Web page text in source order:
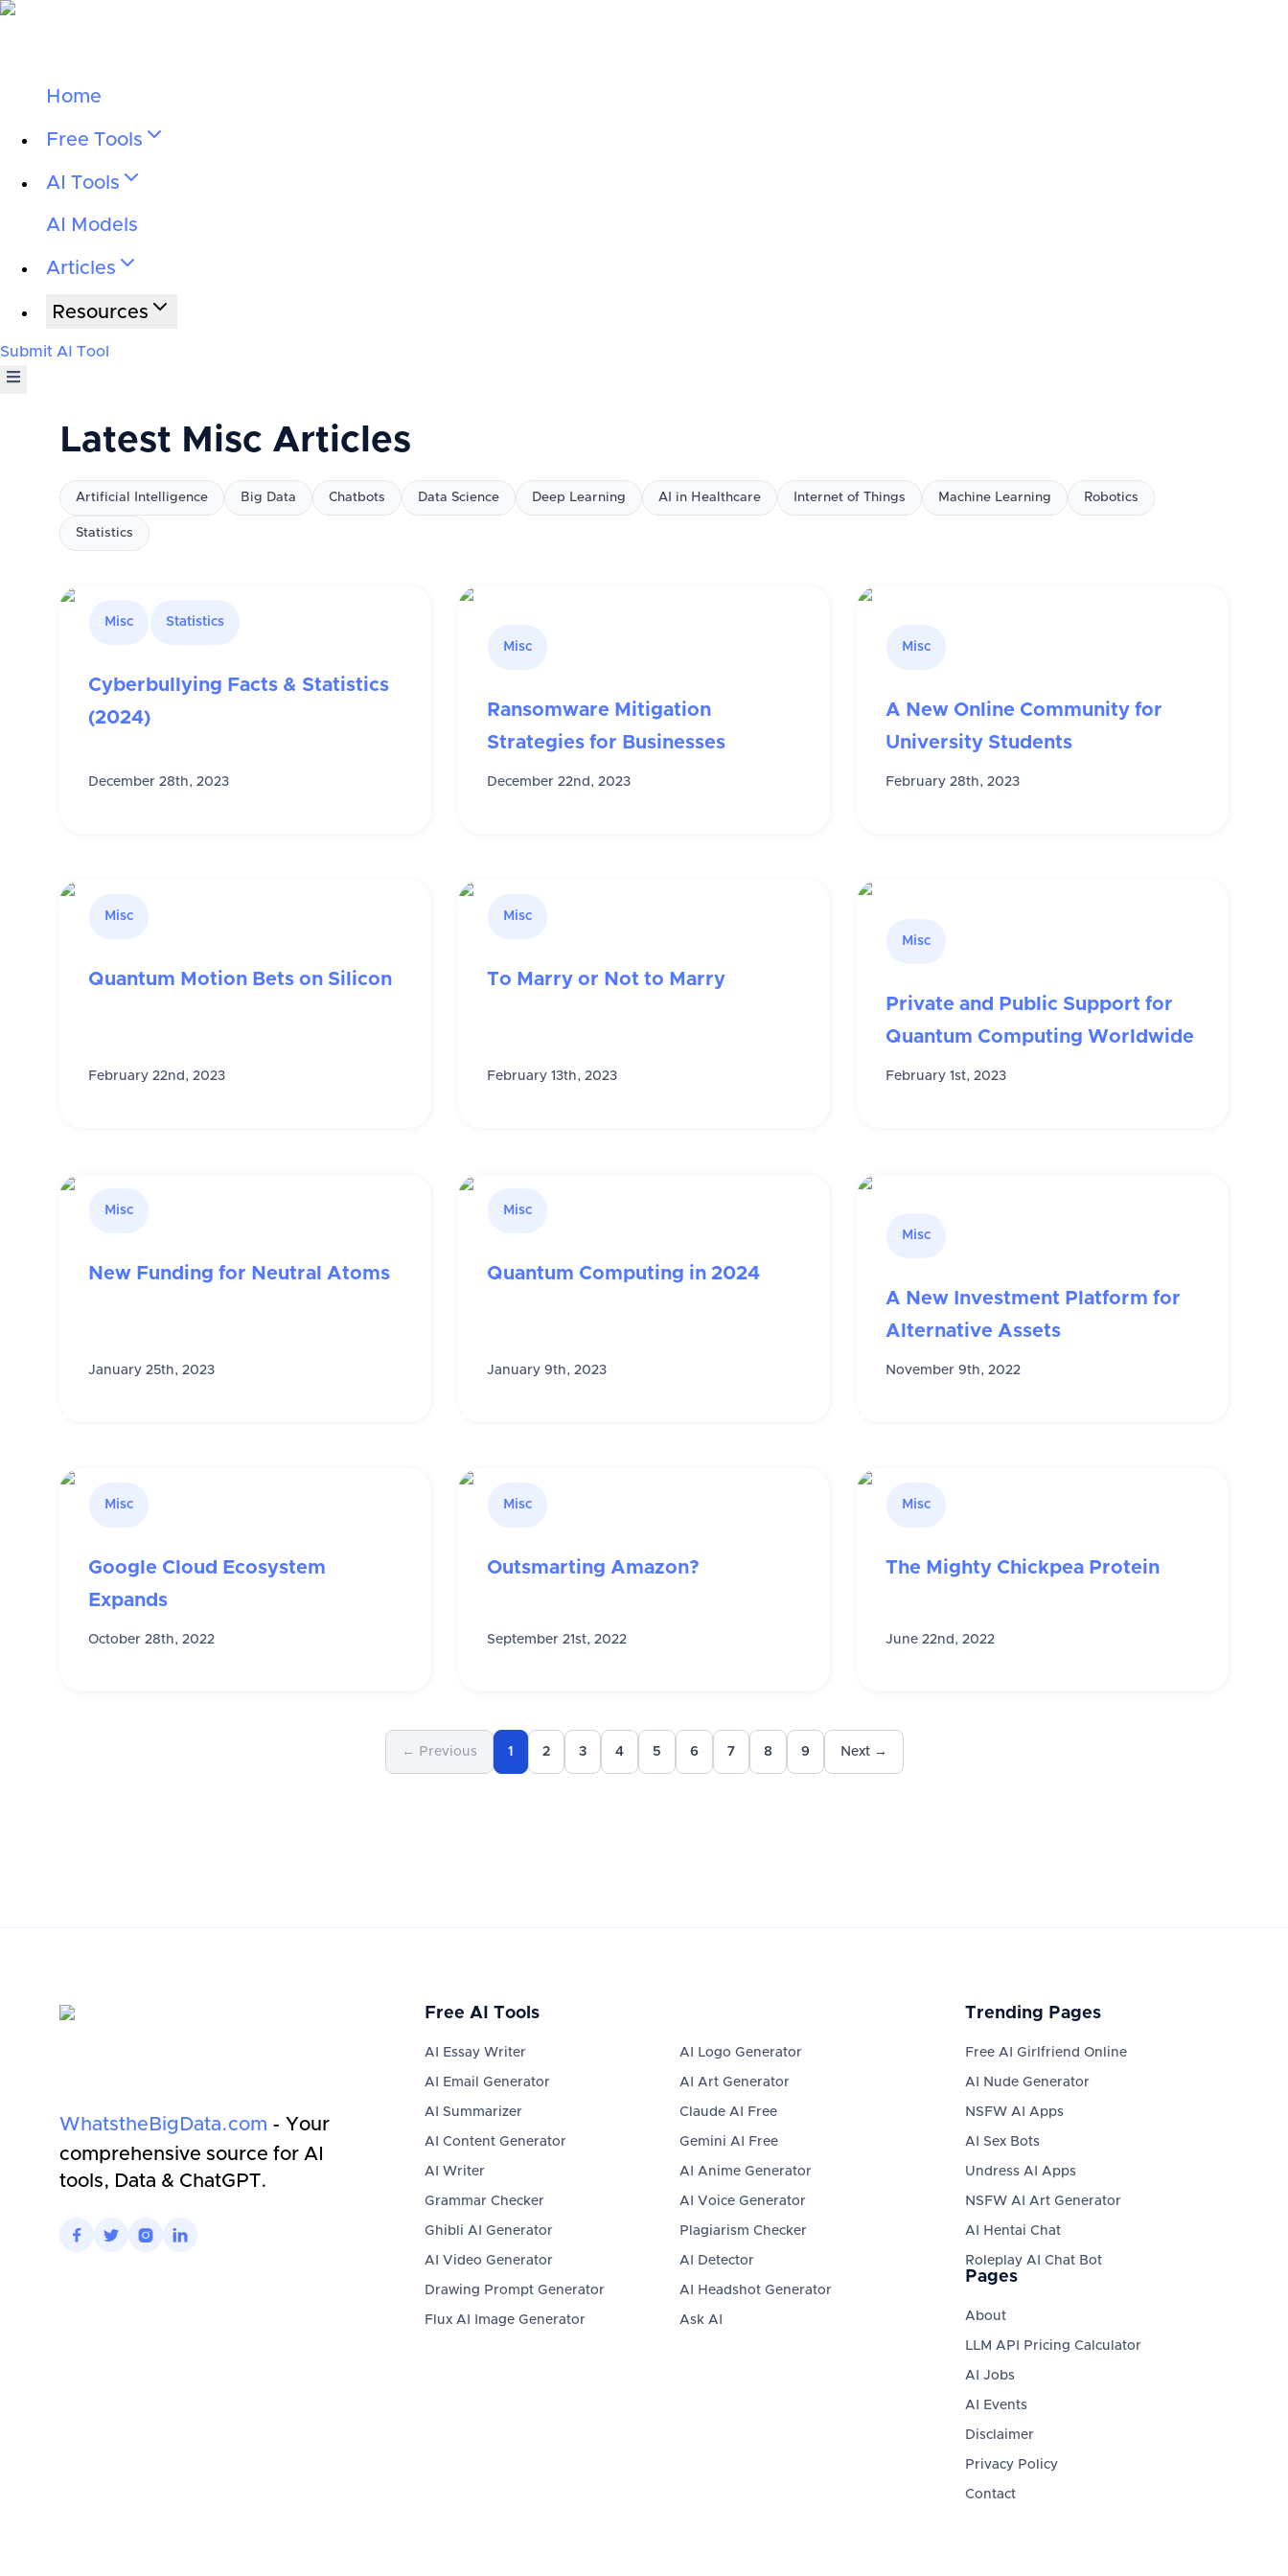
Home
Free Tools
AI Tools
AI Models
Articles
Resources
Submit AI Tool
Latest Misc Articles
Artificial Intelligence Big Data Chatbots Data Science Deep Learning AI in Healthcare Internet of Things Machine Learning Robotics
Statistics
Misc Statistics
Cyberbullying Facts & Statistics
(2024)
December 28th, 2023
Misc
Ransomware Mitigation
Strategies for Businesses
December 22nd, 2023
Misc
A New Online Community for
University Students
February 28th, 2023
Misc
Quantum Motion Bets on Silicon
February 22nd, 2023
Misc
To Marry or Not to Marry
February 13th, 2023
Misc
Private and Public Support for
Quantum Computing Worldwide
February 1st, 2023
Misc
New Funding for Neutral Atoms
January 25th, 2023
Misc
Quantum Computing in 2024
January 9th, 2023
Misc
A New Investment Platform for
Alternative Assets
November 9th, 2022
Misc
Google Cloud Ecosystem
Expands
October 28th, 2022
Misc
Outsmarting Amazon?
September 21st, 2022
Misc
The Mighty Chickpea Protein
June 22nd, 2022
← Previous 1 2 3 4 5 6 7 8 9 Next →
WhatstheBigData.com - Your
comprehensive source for AI
tools, Data & ChatGPT.
   
Free AI Tools
AI Essay Writer
AI Email Generator
AI Summarizer
AI Content Generator
AI Writer
Grammar Checker
Ghibli AI Generator
AI Video Generator
Drawing Prompt Generator
Flux AI Image Generator
AI Logo Generator
AI Art Generator
Claude AI Free
Gemini AI Free
AI Anime Generator
AI Voice Generator
Plagiarism Checker
AI Detector
AI Headshot Generator
Ask AI
Trending Pages
Free AI Girlfriend Online
AI Nude Generator
NSFW AI Apps
AI Sex Bots
Undress AI Apps
NSFW AI Art Generator
AI Hentai Chat
Roleplay AI Chat Bot
Pages
About
LLM API Pricing Calculator
AI Jobs
AI Events
Disclaimer
Privacy Policy
Contact